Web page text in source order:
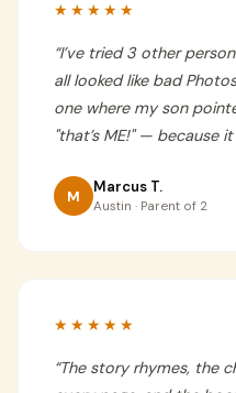
★★★★★
“I’ve tried 3 other
all looked like bad
one where my son
"that’s ME!" — because
M Marcus T.
Austin · Parent of 2
★★★★★
“The story rhymes, the